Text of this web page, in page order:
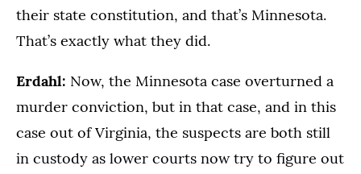
their state constitution, and that’s Minnesota.
That’s exactly what they did.
Erdahl: Now, the Minnesota case overturned a
murder conviction, but in that case, and in this
case out of Virginia, the suspects are both still
in custody as lower courts now try to figure out